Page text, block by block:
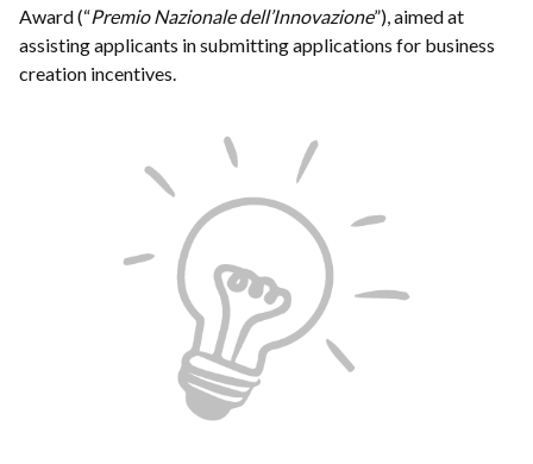
Award (“Premio Nazionale dell’Innovazione”), aimed at
assisting applicants in submitting applications for business
creation incentives.